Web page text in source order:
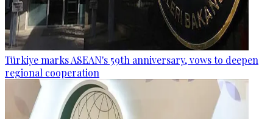
Türkiye marks ASEAN's 59th anniversary, vows to deepen
regional cooperation